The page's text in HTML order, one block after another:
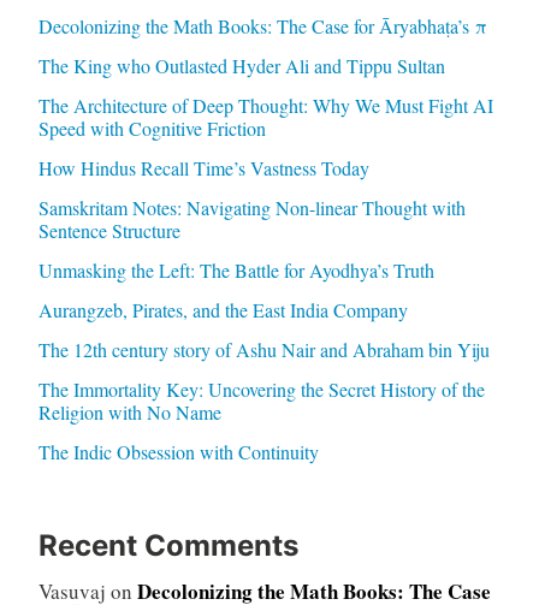
Decolonizing the Math Books: The Case for Āryabhaṭa’s π
The King who Outlasted Hyder Ali and Tippu Sultan
The Architecture of Deep Thought: Why We Must Fight AI
Speed with Cognitive Friction
How Hindus Recall Time’s Vastness Today
Samskritam Notes: Navigating Non-linear Thought with
Sentence Structure
Unmasking the Left: The Battle for Ayodhya’s Truth
Aurangzeb, Pirates, and the East India Company
The 12th century story of Ashu Nair and Abraham bin Yiju
The Immortality Key: Uncovering the Secret History of the
Religion with No Name
The Indic Obsession with Continuity
Recent Comments
Vasuvaj on Decolonizing the Math Books: The Case